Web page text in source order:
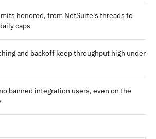
honored, from NetSuite's threads to
caps
and backoff keep throughput high under
banned integration users, even on the